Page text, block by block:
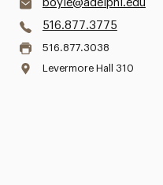
boyle@adelphi.edu
516.877.3775
516.877.3038
Levermore Hall 310